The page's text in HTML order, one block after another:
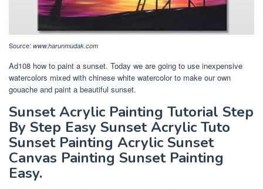
Source: www.harunmudak.com
Ad108 how to paint a sunset. Today we are going to use inexpensive
watercolors mixed with chinese white watercolor to make our own
gouache and paint a beautiful sunset.
Sunset Acrylic Painting Tutorial Step
By Step Easy Sunset Acrylic Tuto
Sunset Painting Acrylic Sunset
Canvas Painting Sunset Painting
Easy.